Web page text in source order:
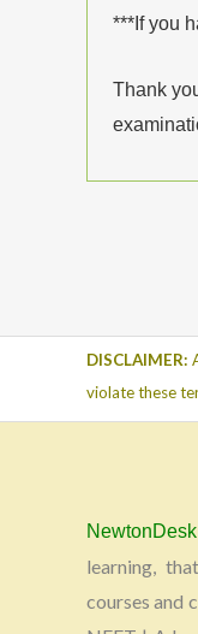
***If you
Thank
DISCLAIMER:
violate these
learning,
courses and